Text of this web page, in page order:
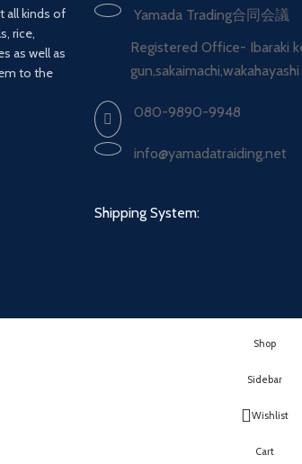
all kinds of
rice,
as well as
to the
Yamada Trading合同会議
Registered Office- Ibaraki
080-9890-9948
info@yamadatraiding.net
Shipping System:
Shop
Sidebar
Wishlist
Cart